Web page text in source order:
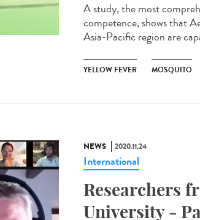
A study, the most
competence, shows that
Asia-Pacific region are
YELLOW FEVER MOSQUITO
NEWS 2020.11.24
International
Researchers
University -